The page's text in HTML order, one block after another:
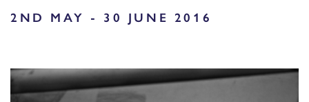
2ND MAY - 30 JUNE 2016